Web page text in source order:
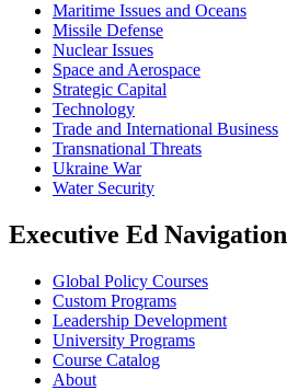
Maritime Issues and Oceans
Missile Defense
Nuclear Issues
Space and Aerospace
Strategic Capital
Technology
Trade and International Business
Transnational Threats
Ukraine War
Water Security
Executive Ed Navigation
Global Policy Courses
Custom Programs
Leadership Development
University Programs
Course Catalog
About